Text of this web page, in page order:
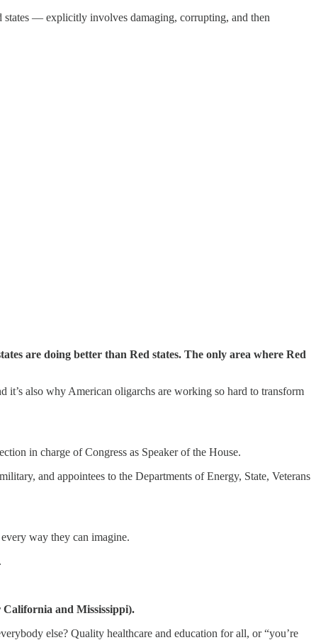
states — explicitly involves damaging, corrupting, and then
are doing better than Red states. The only area where Red
also why American oligarchs are working so hard to transform
in charge of Congress as Speaker of the House.
and appointees to the Departments of Energy, State, Veterans
way they can imagine.
California and Mississippi).
else? Quality healthcare and education for all, or “you’re